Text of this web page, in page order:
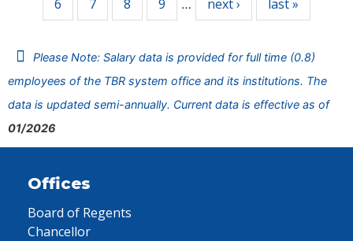
6
7 8 9 … next › last »
Please Note: Salary data is provided for full time (0.8)
employees of the TBR system office and its institutions. The
data is updated semi-annually. Current data is effective as of
01/2026
Offices
Board of Regents
Chancellor